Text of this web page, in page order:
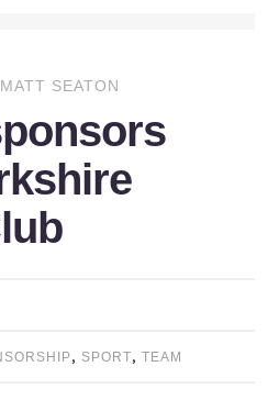
MATT SEATON
, SPORT,TEAM